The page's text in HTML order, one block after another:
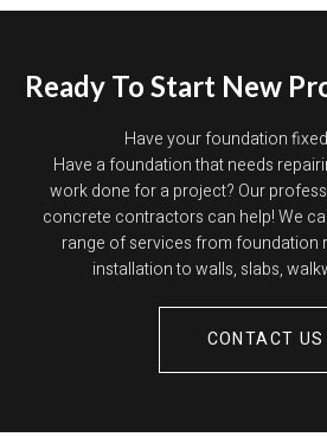
Ready To Start New
Have your foundation
Have a foundation that needs
work done for a project? Our
concrete contractors can help! We
range of services from foundation
installation to walls, slabs,
CONTACT US